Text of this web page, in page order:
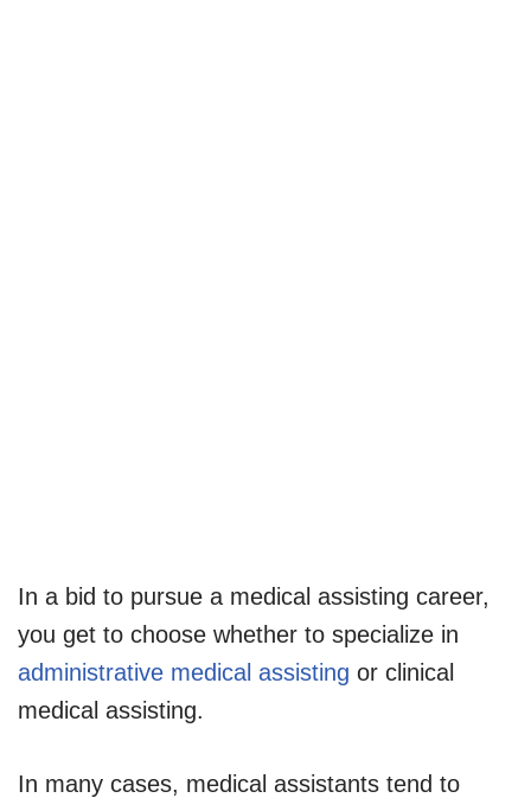
In a bid to pursue a medical assisting career,
you get to choose whether to specialize in
administrative medical assisting or clinical
medical assisting.
In many cases, medical assistants tend to